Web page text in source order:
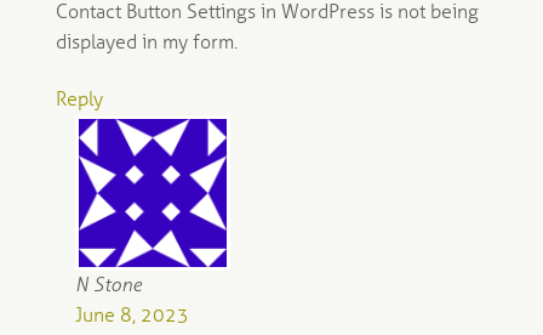
Contact Button Settings in WordPress is not being
displayed in my form.
Reply
N Stone
June 8, 2023